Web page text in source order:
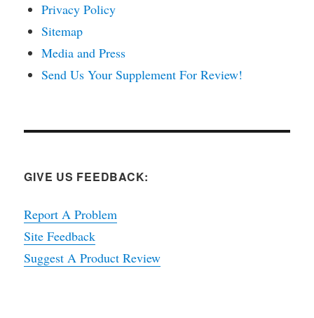
Privacy Policy
Sitemap
Media and Press
Send Us Your Supplement For Review!
GIVE US FEEDBACK:
Report A Problem
Site Feedback
Suggest A Product Review